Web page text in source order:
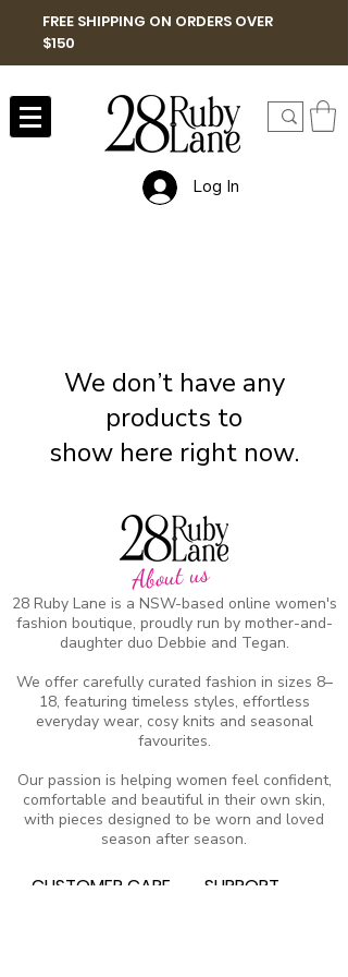
FREE SHIPPING ON ORDERS OVER
$150
Log In
We don’t have any
products to
show here right now.
About us
28 Ruby Lane is a NSW-based online women's
fashion boutique, proudly run by mother-and-
daughter duo Debbie and Tegan.
We offer carefully curated fashion in sizes 8–
18, featuring timeless styles, effortless
everyday wear, cosy knits and seasonal
favourites.
Our passion is helping women feel confident,
comfortable and beautiful in their own skin,
with pieces designed to be worn and loved
season after season.
CUSTOMER CARE
SUPPORT